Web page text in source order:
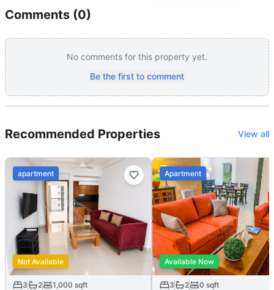
Comments (0)
No comments for this property yet.
Be the first to comment
Recommended Properties View all
apartment
Not Available
3 2 1,000 sqft
Apartment
Available Now
3 2 0 sqft